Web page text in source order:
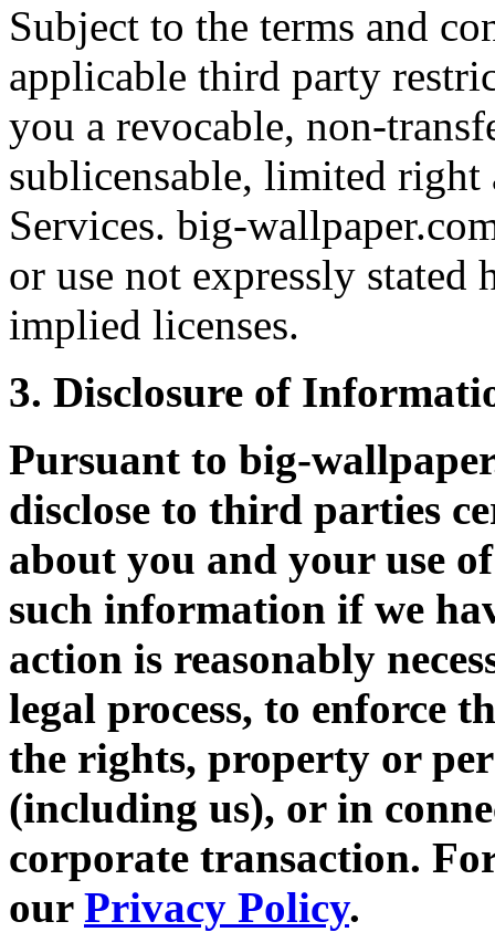
Subject to the terms and
applicable third party
you a revocable, non-
sublicensable, limited right
Services. big-
or use not expressly
implied licenses.
3. Disclosure of
Pursuant to big-
disclose to third parties
about you and your use
such information if we
action is reasonably
legal process, to enforce
the rights, property or
(including us), or in
corporate transaction.
our Privacy Policy.